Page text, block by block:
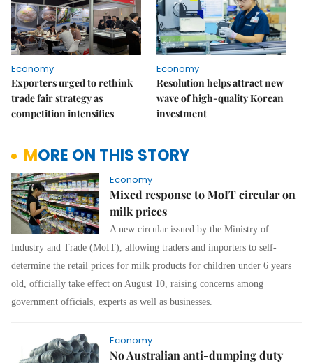
Economy
Exporters urged to rethink
trade fair strategy as
competition intensifies
Economy
Resolution helps attract new
wave of high-quality Korean
investment
MORE ON THIS STORY
Economy
Mixed response to MoIT circular on
milk prices
A new circular issued by the Ministry of
Industry and Trade (MoIT), allowing traders and importers to self-
determine the retail prices for milk products for children under 6 years
old, officially take effect on August 10, raising concerns among
government officials, experts as well as businesses.
Economy
No Australian anti-dumping duty